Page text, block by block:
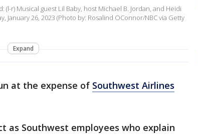
(l-r) Musical guest Lil Baby, host Michael B. Jordan, and Heidi
26, 2023 (Photo by: Rosalind OConnor/NBC via Getty
Expand
at the expense of Southwest Airlines
as Southwest employees who explain